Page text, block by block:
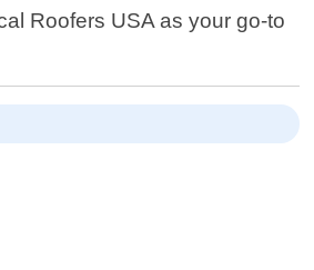
Roofers USA as your go-to